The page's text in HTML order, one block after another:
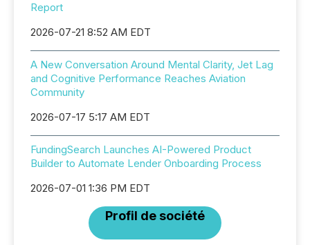
Report
2026-07-21 8:52 AM EDT
A New Conversation Around Mental Clarity, Jet Lag
and Cognitive Performance Reaches Aviation
Community
2026-07-17 5:17 AM EDT
FundingSearch Launches AI-Powered Product
Builder to Automate Lender Onboarding Process
2026-07-01 1:36 PM EDT
Profil de société